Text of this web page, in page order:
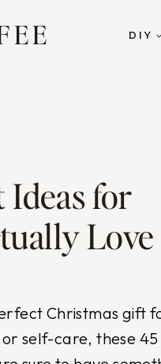
DIY
Ideas for
Love
Christmas gift
or self-care, these 45